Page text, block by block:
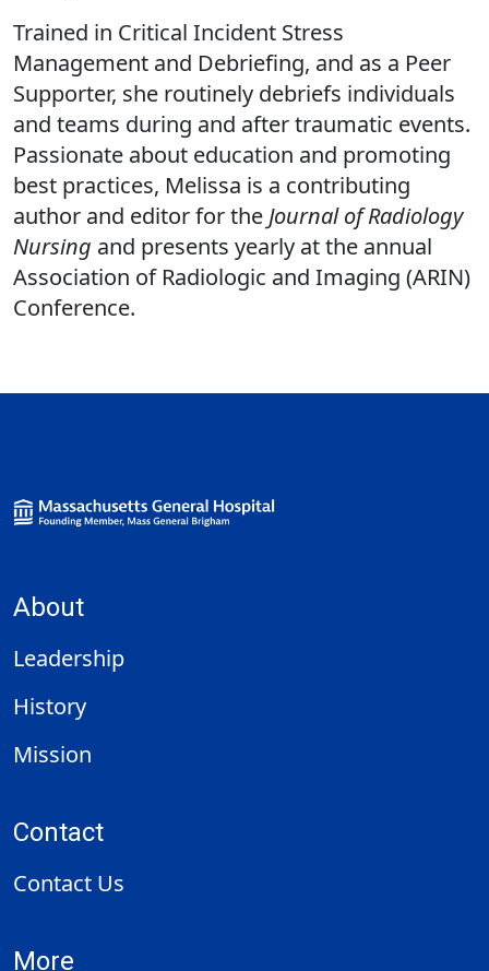
Trained in Critical Incident Stress
Management and Debriefing, and as a Peer
Supporter, she routinely debriefs individuals
and teams during and after traumatic events.
Passionate about education and promoting
best practices, Melissa is a contributing
author and editor for the Journal of Radiology
Nursing and presents yearly at the annual
Association of Radiologic and Imaging (ARIN)
Conference.
About
Leadership
History
Mission
Contact
Contact Us
More